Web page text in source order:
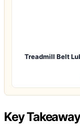
Treadmill Belt
Key